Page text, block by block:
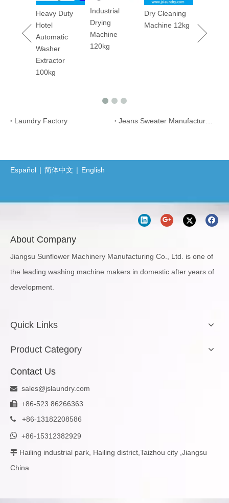
Industrial
Drying
Machine
120kg
Dry Cleaning
Machine 12kg
Laundry Factory
Español | 简体中文 | English
About Company
Jiangsu Sunflower Machinery Manufacturing Co., Ltd. is one of
the leading washing machine makers in domestic after years of
development.
Quick Links
Product Category
Contact Us
 sales@jslaundry.com
 +86-523 86266363
 +86-13182208586
 +86-15312382929
 Hailing industrial park, Hailing district,Taizhou city ,Jiangsu
China